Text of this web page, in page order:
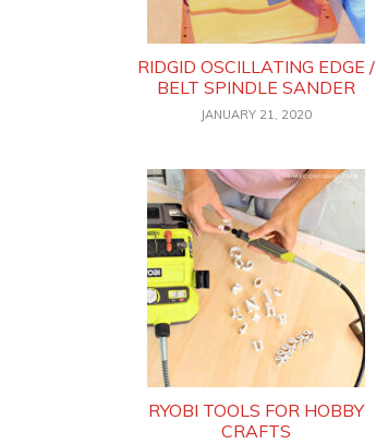
RIDGID OSCILLATING EDGE /
BELT SPINDLE SANDER
JANUARY 21, 2020
RYOBI TOOLS FOR HOBBY
CRAFTS